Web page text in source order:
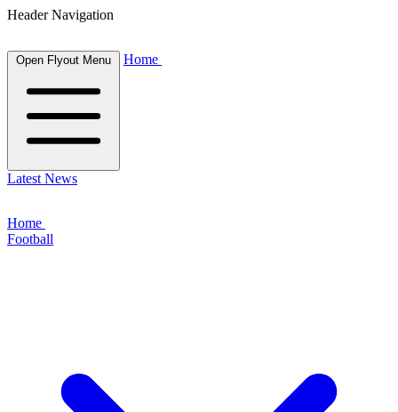
Header Navigation
Open Flyout Menu Home
Latest News
Home
Football